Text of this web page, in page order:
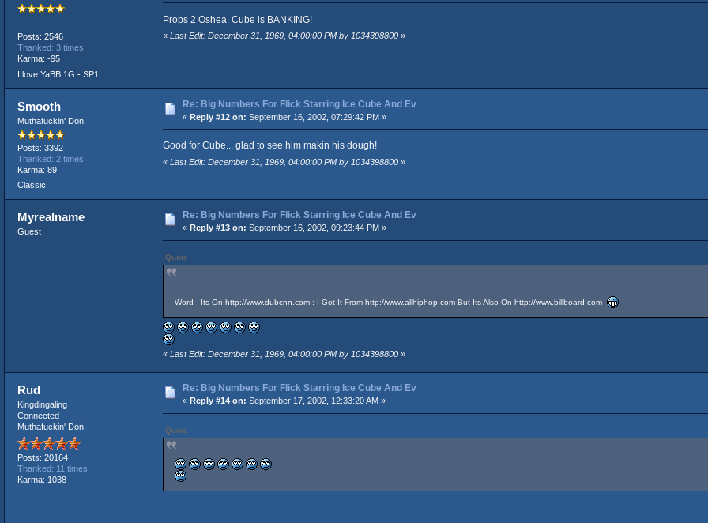
Posts: 2546
Thanked: 3 times
Karma: -95
I love YaBB 1G - SP1!
Props 2 Oshea. Cube is BANKING!
« Last Edit: December 31, 1969, 04:00:00 PM by 1034398800»
Smooth
Muthafuckin' Don!
Posts: 3392
Thanked: 2 times
Karma: 89
Classic.
Re: Big Numbers For Flick Starring Ice Cube And Ev
« Reply #12 on: September 16, 2002, 07:29:42 PM »
Good for Cube... glad to see him makin his dough!
« Last Edit: December 31, 1969, 04:00:00 PM by 1034398800»
Myrealname
Guest
Re: Big Numbers For Flick Starring Ice Cube And Ev
« Reply #13 on: September 16, 2002, 09:23:44 PM »
Quote
Word - Its On http://www.dubcnn.com: I Got It From http://www.allhiphop.comBut Its Also On http://www.billboard.com
« Last Edit: December 31, 1969, 04:00:00 PM by 1034398800»
Rud
Kingdingaling
Connected
Muthafuckin' Don!
Posts: 20164
Thanked: 11 times
Karma: 1038
Re: Big Numbers For Flick Starring Ice Cube And Ev
« Reply #14 on: September 17, 2002, 12:33:20 AM »
Quote